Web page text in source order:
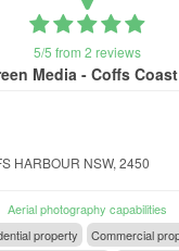
5/5 from 2 reviews
Media - Coffs
HARBOUR NSW, 2450
Aerial photography capabilities
property
Commercial